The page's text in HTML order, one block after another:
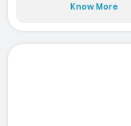
Know More